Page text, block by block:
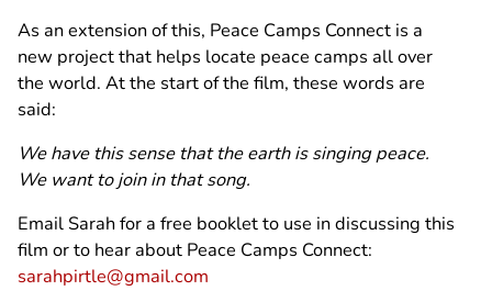
As an extension of this, Peace Camps Connect is a
new project that helps locate peace camps all over
the world. At the start of the film, these words are
said:
We have this sense that the earth is singing peace.
We want to join in that song.
Email Sarah for a free booklet to use in discussing this
film or to hear about Peace Camps Connect:
sarahpirtle@gmail.com